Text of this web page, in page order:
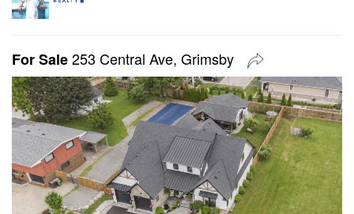
For Sale253 Central Ave, Grimsby